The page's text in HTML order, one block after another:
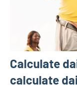
Calculate
calculate